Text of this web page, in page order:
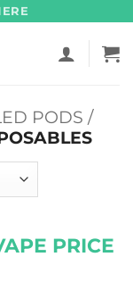
PODS /
PRICE